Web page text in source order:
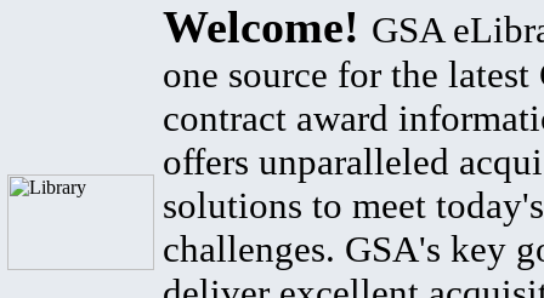
Welcome! GSA
one source for the latest
contract award
offers unparalleled
solutions to meet
challenges. GSA's key